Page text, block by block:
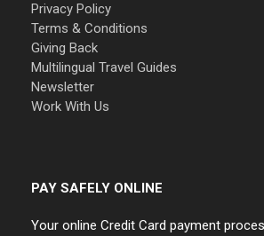
Privacy Policy
Terms & Conditions
Giving Back
Multilingual Travel Guides
Newsletter
Work With Us
PAY SAFELY ONLINE
Your online Credit Card payment